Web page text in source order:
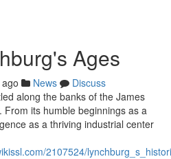
Ages
News
Discuss
along the banks of the James
From its humble beginnings as a
as a thriving industrial center
2107524/